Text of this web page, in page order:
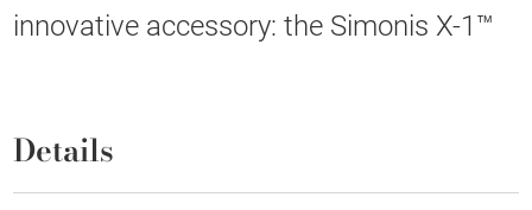
innovative accessory: the Simonis X-1™
Details